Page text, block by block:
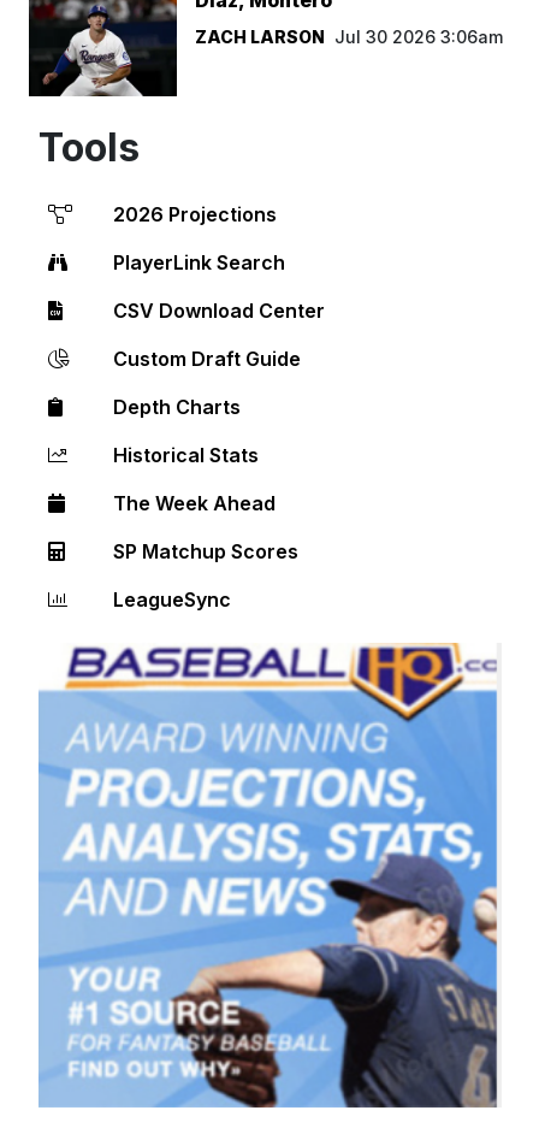
ZACH LARSON Jul 30 2026 3:06am
Tools
2026 Projections
PlayerLink Search
CSV Download Center
Custom Draft Guide
Depth Charts
Historical Stats
The Week Ahead
SP Matchup Scores
LeagueSync